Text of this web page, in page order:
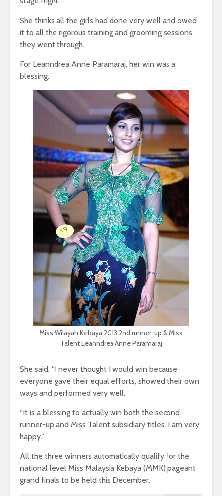
She thinks all the girls had done very well and owed
it to all the rigorous training and grooming sessions
they went through.
For Leanndrea Anne Paramaraj, her win was a
blessing.
Miss Wilayah Kebaya 2013 2nd runner-up & Miss
Talent Leanndrea Anne Paramaraj
She said, “I never thought I would win because
everyone gave their equal efforts, showed their own
ways and performed very well.
“It is a blessing to actually win both the second
runner-up and Miss Talent subsidiary titles. I am very
happy.”
All the three winners automatically qualify for the
national level Miss Malaysia Kebaya (MMK) pageant
grand finals to be held this December.